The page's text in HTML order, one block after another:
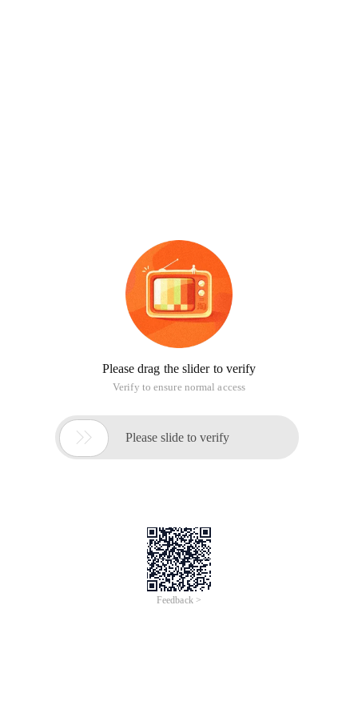
Please drag the slider to verify
Verify to ensure normal access
 Please slide to verify
Feedback >